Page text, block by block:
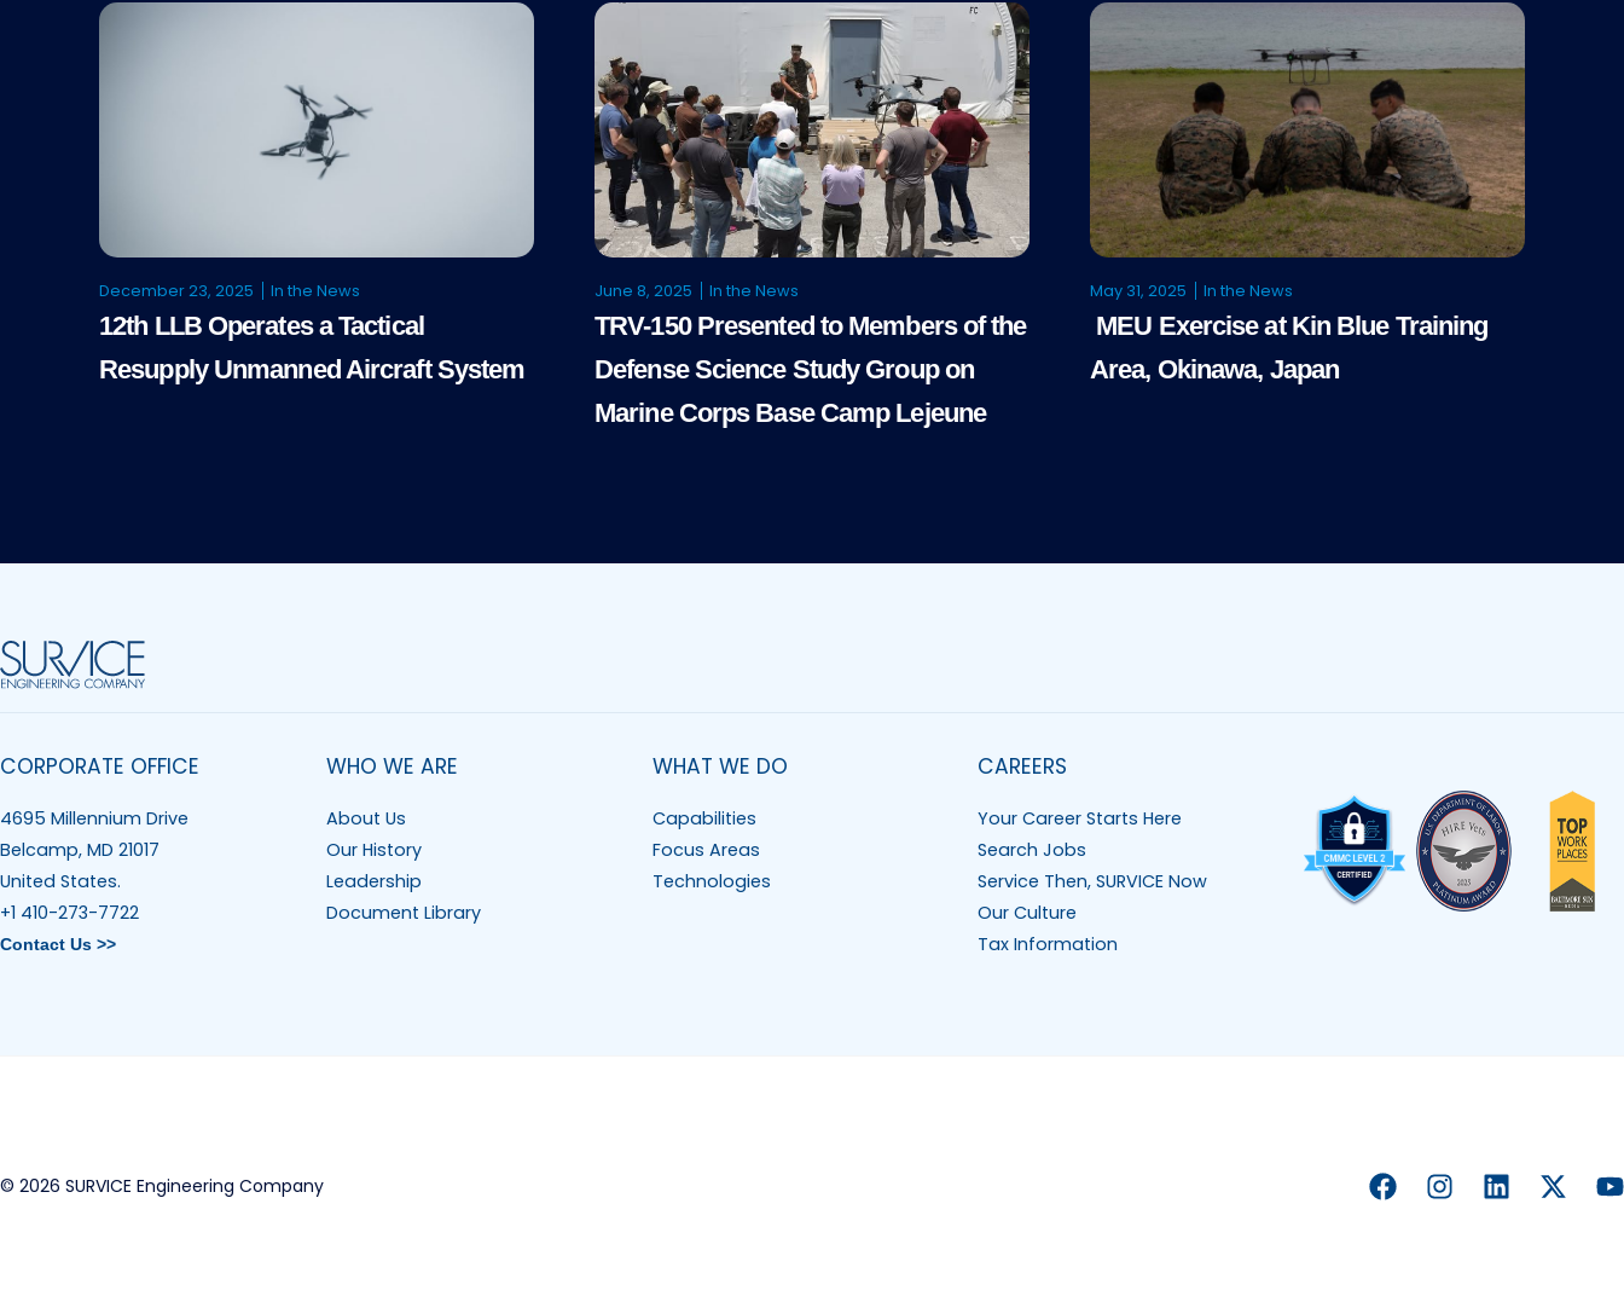
December 23, 2025 In the News
12th LLB Operates a Tactical
Resupply Unmanned Aircraft System
June 8, 2025 In the News
TRV-150 Presented to Members of the
Defense Science Study Group on
Marine Corps Base Camp Lejeune
May 31, 2025 In the News
MEU Exercise at Kin Blue Training
Area, Okinawa, Japan
CORPORATE OFFICE
4695 Millennium Drive
Belcamp, MD 21017
United States.
+1 410-273-7722
Contact Us >>
WHO WE ARE
About Us
Our History
Leadership
Document Library
WHAT WE DO
Capabilities
Focus Areas
Technologies
CAREERS
Your Career Starts Here
Search Jobs
Service Then, SURVICE Now
Our Culture
Tax Information
© 2026 SURVICE Engineering Company